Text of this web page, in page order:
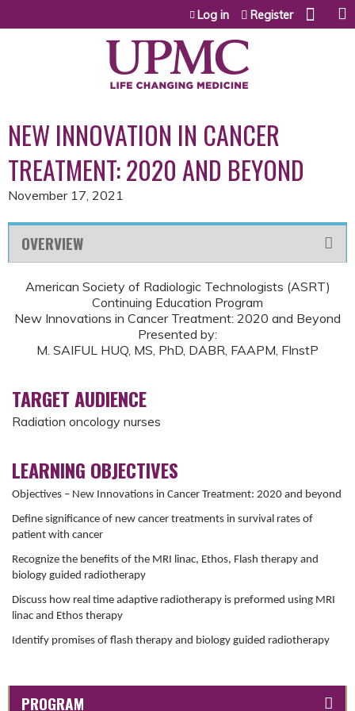
Jump to content
Log in Register
NEW INNOVATION IN CANCER
TREATMENT: 2020 AND BEYOND
November 17, 2021
OVERVIEW
American Society of Radiologic Technologists (ASRT)
Continuing Education Program
New Innovations in Cancer Treatment: 2020 and Beyond
Presented by:
M. SAIFUL HUQ, MS, PhD, DABR, FAAPM, FInstP
TARGET AUDIENCE
Radiation oncology nurses
LEARNING OBJECTIVES
Objectives – New Innovations in Cancer Treatment: 2020 and beyond
Define significance of new cancer treatments in survival rates of
patient with cancer
Recognize the benefits of the MRI linac, Ethos, Flash therapy and
biology guided radiotherapy
Discuss how real time adaptive radiotherapy is preformed using MRI
linac and Ethos therapy
Identify promises of flash therapy and biology guided radiotherapy
PROGRAM